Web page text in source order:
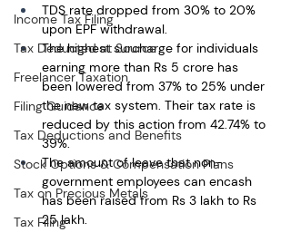
Income Tax Filing
Tax Deducted at Source
Freelancer Taxation
Filing Guidance
Tax Deductions and Benefits
Stock Options & Compensation Plans
Tax on Precious Metals
Tax Filing
TDS rate dropped from 30% to 20%
upon EPF withdrawal.
The highest surcharge for individuals
earning more than Rs 5 crore has
been lowered from 37% to 25% under
the new tax system. Their tax rate is
reduced by this action from 42.74% to
39%.
The amount of leave that non-
government employees can encash
has been raised from Rs 3 lakh to Rs
25 lakh.